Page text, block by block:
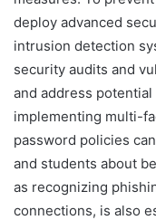
deploy advanced
intrusion detection
security audits and
and address
implementing multi-
password policies
and students about
as recognizing
connections, is also